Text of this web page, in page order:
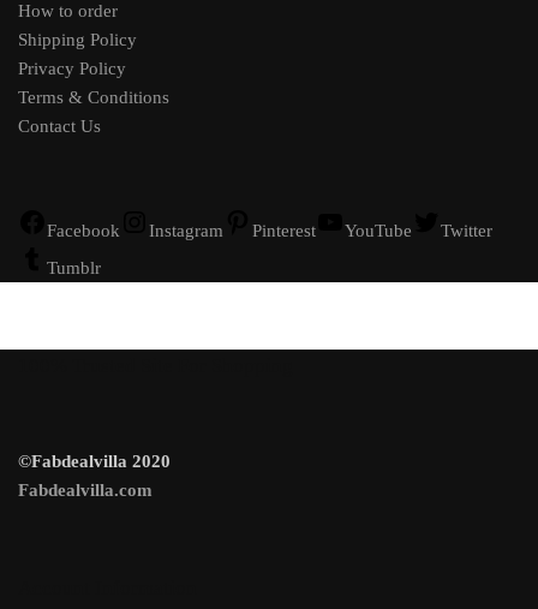
How to order
Shipping Policy
Privacy Policy
Terms & Conditions
Contact Us
Facebook Instagram Pinterest YouTube
Twitter
Tumblr
©Fabdealvilla 2020
Fabdealvilla.com